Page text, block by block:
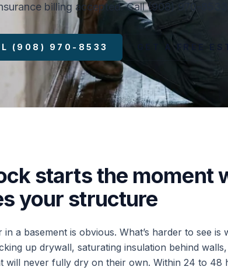
billing accepted. Call (908) 970-8533.
(908) 970-8533 GET A FREE
starts the moment
your structure
in a basement is obvious. What’s harder to see
up drywall, saturating insulation behind
will never fully dry on their own. Within 24 to